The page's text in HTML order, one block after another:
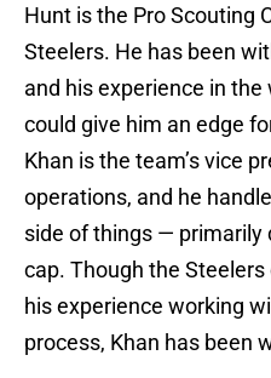
Hunt is the Pro Scouting
Steelers. He has been
and his experience in
could give him an edge
Khan is the team’s vice
operations, and he
side of things — primarily
cap. Though the
his experience working
process, Khan has been